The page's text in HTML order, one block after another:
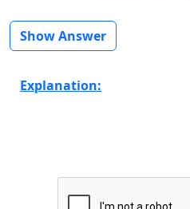
Show Answer
Explanation: